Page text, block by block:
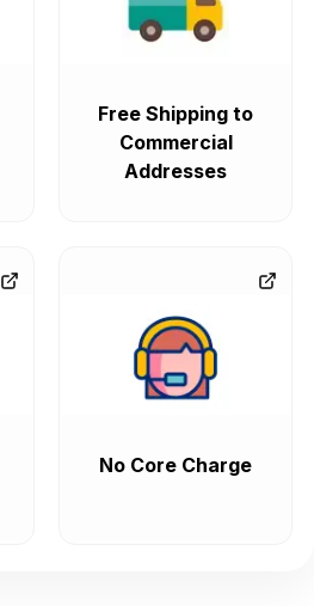
Free Shipping to
Commercial
Addresses
No Core Charge